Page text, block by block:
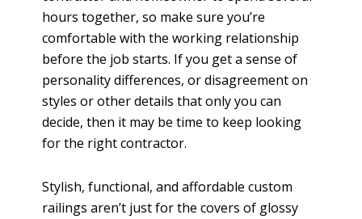
hours together, so make sure you’re
comfortable with the working relationship
before the job starts. If you get a sense of
personality differences, or disagreement on
styles or other details that only you can
decide, then it may be time to keep looking
for the right contractor.
Stylish, functional, and affordable custom
railings aren’t just for the covers of glossy